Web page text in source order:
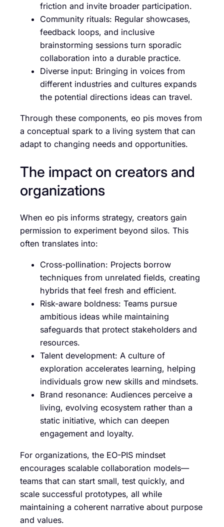
friction and invite broader participation.
Community rituals: Regular showcases,
feedback loops, and inclusive
brainstorming sessions turn sporadic
collaboration into a durable practice.
Diverse input: Bringing in voices from
different industries and cultures expands
the potential directions ideas can travel.
Through these components, eo pis moves from
a conceptual spark to a living system that can
adapt to changing needs and opportunities.
The impact on creators and
organizations
When eo pis informs strategy, creators gain
permission to experiment beyond silos. This
often translates into:
Cross-pollination: Projects borrow
techniques from unrelated fields, creating
hybrids that feel fresh and efficient.
Risk-aware boldness: Teams pursue
ambitious ideas while maintaining
safeguards that protect stakeholders and
resources.
Talent development: A culture of
exploration accelerates learning, helping
individuals grow new skills and mindsets.
Brand resonance: Audiences perceive a
living, evolving ecosystem rather than a
static initiative, which can deepen
engagement and loyalty.
For organizations, the EO-PIS mindset
encourages scalable collaboration models—
teams that can start small, test quickly, and
scale successful prototypes, all while
maintaining a coherent narrative about purpose
and values.